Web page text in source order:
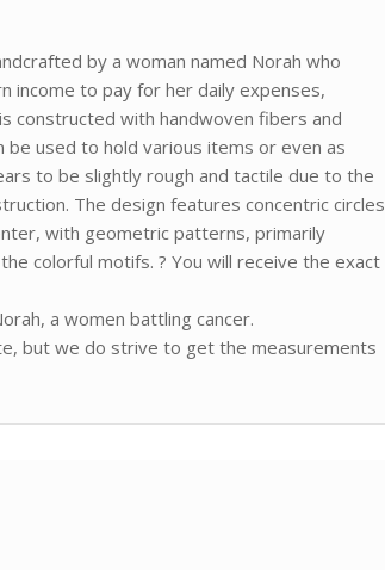
by a woman named Norah who
income to pay for her daily expenses,
constructed with handwoven fibers and
be used to hold various items or even as
to be slightly rough and tactile due to the
The design features concentric circles
with geometric patterns, primarily
colorful motifs. ? You will receive the exact
a women battling cancer.
but we do strive to get the measurements